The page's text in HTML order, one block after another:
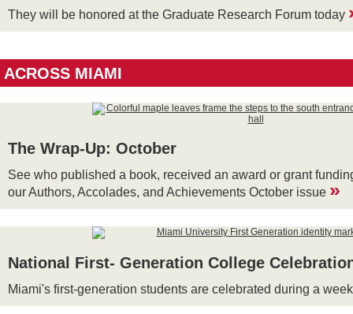
They will be honored at the Graduate Research Forum today
ACROSS MIAMI
The Wrap-Up: October
See who published a book, received an award or grant
our Authors, Accolades, and Achievements October issue »
National First- Generation College
Miami's first-generation students are celebrated during a